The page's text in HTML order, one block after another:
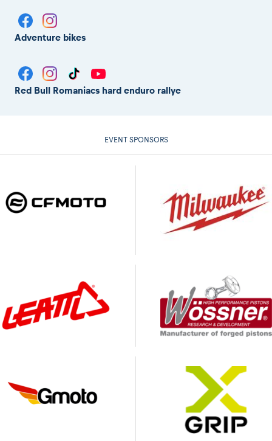
Adventure bikes
Red Bull Romaniacs hard enduro rallye
EVENT SPONSORS